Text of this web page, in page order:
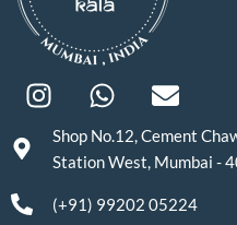
Shop No.12, Cement
Station West, Mumbai -
(+91) 99202 05224